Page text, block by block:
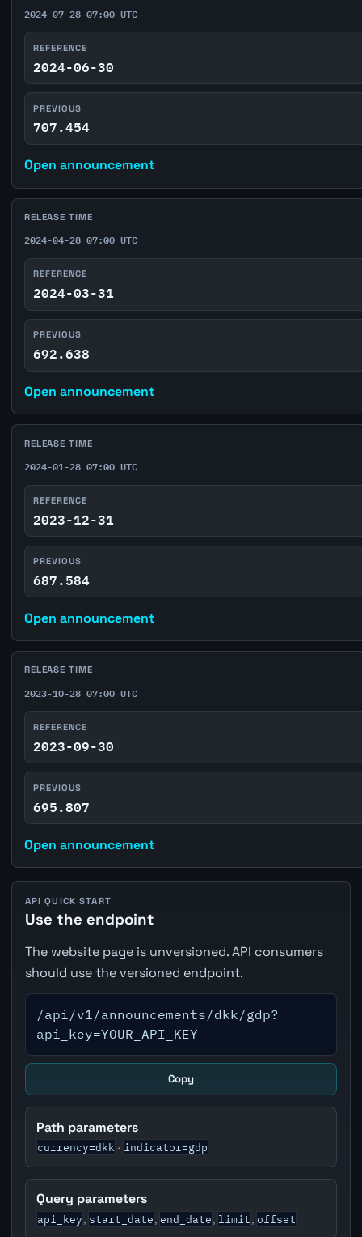
2024-07-28 07:00 UTC
REFERENCE
2024-06-30
PREVIOUS
707.454
Open announcement
RELEASE TIME
2024-04-28 07:00 UTC
REFERENCE
2024-03-31
PREVIOUS
692.638
Open announcement
RELEASE TIME
2024-01-28 07:00 UTC
REFERENCE
2023-12-31
PREVIOUS
687.584
Open announcement
RELEASE TIME
2023-10-28 07:00 UTC
REFERENCE
2023-09-30
PREVIOUS
695.807
Open announcement
API QUICK START
Use the endpoint
The website page is unversioned. API consumers
should use the versioned endpoint.
/api/v1/announcements/dkk/gdp?
api_key=YOUR_API_KEY
Copy
Path parameters
currency=dkk · indicator=gdp
Query parameters
api_key, start_date, end_date, limit, offset